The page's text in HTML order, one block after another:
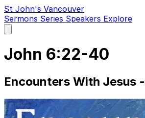
St John's Vancouver
Sermons Series Speakers Explore
main
John 6:22-40
Encounters With Jesus